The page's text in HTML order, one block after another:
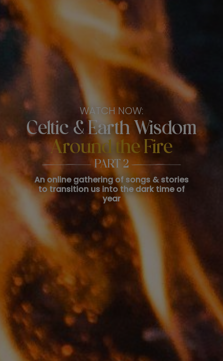
WATCH NOW:
Celtic & Earth Wisdom
Around the Fire
PART 2
An online gathering of songs & stories
to transition us into the dark time of
year